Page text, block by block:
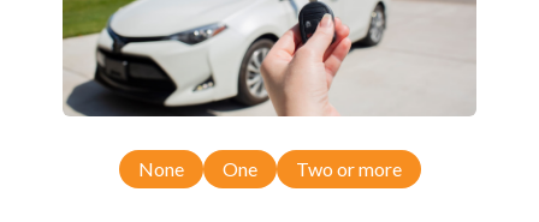
Upgrade your driving experience with a new, high-quality flip key car
remote from Car Keys Express! This flip key car remote offers a variety
of functions including LOCK, UNLOCK, REMOTE START, and PANIC.
Compatible with a wide range of Buick and Chevrolet models, you’re
sure to find the perfect replacement or spare for your vehicle. Don’t
Express today!
None One Two or more